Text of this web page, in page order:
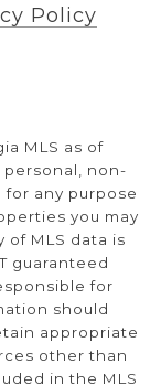
Policy
MLS as of
personal, non-
for any purpose
you may
MLS data is
guaranteed
for
should
appropriate
other than
in the MLS